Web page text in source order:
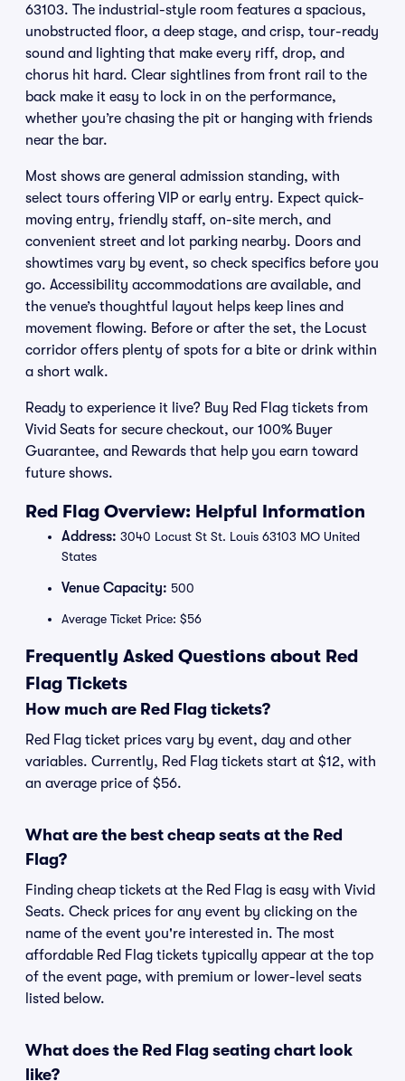
63103. The industrial-style room features a spacious,
unobstructed floor, a deep stage, and crisp, tour-ready
sound and lighting that make every riff, drop, and
chorus hit hard. Clear sightlines from front rail to the
back make it easy to lock in on the performance,
whether you’re chasing the pit or hanging with friends
near the bar.
Most shows are general admission standing, with
select tours offering VIP or early entry. Expect quick-
moving entry, friendly staff, on-site merch, and
convenient street and lot parking nearby. Doors and
showtimes vary by event, so check specifics before you
go. Accessibility accommodations are available, and
the venue’s thoughtful layout helps keep lines and
movement flowing. Before or after the set, the Locust
corridor offers plenty of spots for a bite or drink within
a short walk.
Ready to experience it live? Buy Red Flag tickets from
Vivid Seats for secure checkout, our 100% Buyer
Guarantee, and Rewards that help you earn toward
future shows.
Red Flag Overview: Helpful Information
Address: 3040 Locust St St. Louis 63103 MO United
States
Venue Capacity: 500
Average Ticket Price: $56
Frequently Asked Questions about Red
Flag Tickets
How much are Red Flag tickets?
Red Flag ticket prices vary by event, day and other
variables. Currently, Red Flag tickets start at $12, with
an average price of $56.
What are the best cheap seats at the Red
Flag?
Finding cheap tickets at the Red Flag is easy with Vivid
Seats. Check prices for any event by clicking on the
name of the event you're interested in. The most
affordable Red Flag tickets typically appear at the top
of the event page, with premium or lower-level seats
listed below.
What does the Red Flag seating chart look
like?